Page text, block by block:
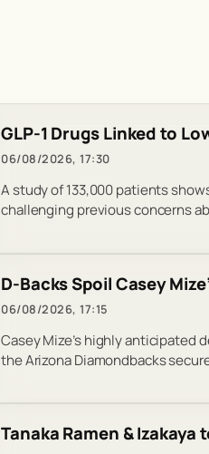
GLP-1 Drugs Linked to
06/08/2026, 17:30
A study of 133,000 patients
challenging previous concerns
D-Backs Spoil Casey
06/08/2026, 17:15
Casey Mize’s highly anticipated
the Arizona Diamondbacks
Tanaka Ramen &